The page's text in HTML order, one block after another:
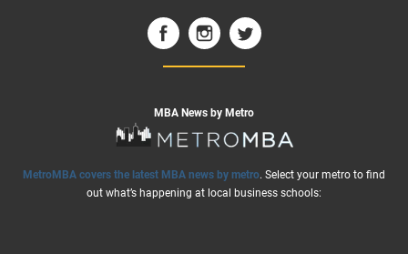
MBA News by Metro
MetroMBA covers the latest MBA news by metro. Select your metro to find
out what’s happening at local business schools: